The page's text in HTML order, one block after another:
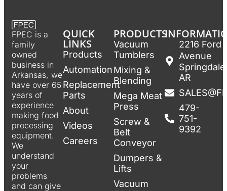
FPEC is a
family
owned
business in
Arkansas, we
have over 65
years of
experience
making food
processing
equipment.
We
understand
your
problems
and can give
QUICK
LINKS
Products
Automation
Replacement
Parts
About
Videos
Careers
PRODUCTS
Vacuum
Tumblers
Mixing &
Blending
Mega Meat
Press
Screw &
Belt
Conveyor
Dumpers &
Lifts
Vacuum
2216 Ford
Avenue
AR
479-
751-
9392